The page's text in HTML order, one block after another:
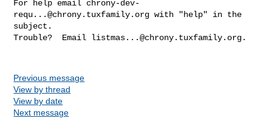
For help email chrony-dev-
requ...@chrony.tuxfamily.org with "help" in the
subject.
Trouble?  Email listmas...@chrony.tuxfamily.org.
Previous message
View by thread
View by date
Next message